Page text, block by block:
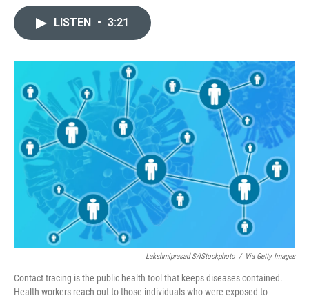
o
k
I
n
LISTEN • 3:21
Lakshmiprasad S/iStockphoto / Via Getty Images
Contact tracing is the public health tool that keeps diseases contained.
Health workers reach out to those individuals who were exposed to